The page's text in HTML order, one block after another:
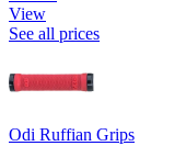
View
See all prices
Odi Ruffian Grips